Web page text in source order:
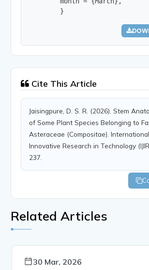
        }
Cite This Article
Jaisingpure, D. S. R. (2026). Stem
of Some Plant Species Belonging to
Asteraceae (Compositae).
Innovative Research in Technology
237.
Related Articles
30 Mar, 2026